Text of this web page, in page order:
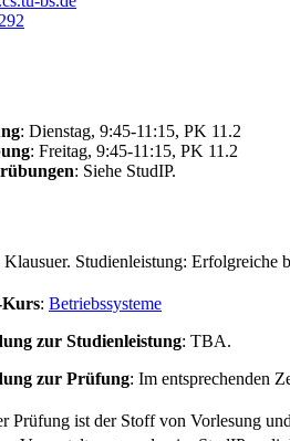
: Dienstag, 9:45-11:15, PK 11.2
: Freitag, 9:45-11:15, PK 11.2
: Siehe StudIP.
Studienleistung: Erfolgreiche
: Betriebssysteme
zur Studienleistung: TBA.
zur Prüfung: Im entsprechenden
Prüfung ist der Stoff von Vorlesung